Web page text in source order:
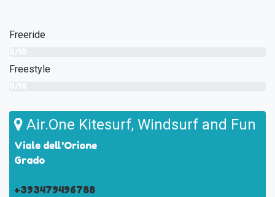
Freeride
Freestyle
Air.One Kitesurf, Windsurf and Fun
Viale dell'Orione
Grado
+393479496788